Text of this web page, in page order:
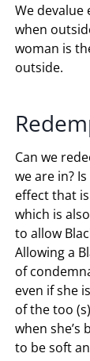
We
when
woman is
outside.
Can we
we are in?
effect that
which is
to allow
Allowing a
of
even if she
of the too
when
to be soft